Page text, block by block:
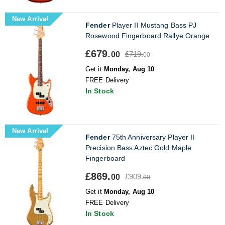
New Arrival
FenderPlayer II Mustang Bass PJ
Rosewood Fingerboard Rallye Orange
£679.00 £719.00
Get it Monday, Aug 10
FREE Delivery
In Stock
New Arrival
Fender75th Anniversary Player II
Precision Bass Aztec Gold Maple
Fingerboard
£869.00 £909.00
Get it Monday, Aug 10
FREE Delivery
In Stock